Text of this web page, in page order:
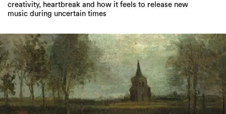
creativity, heartbreak and how it feels to release new
music during uncertain times